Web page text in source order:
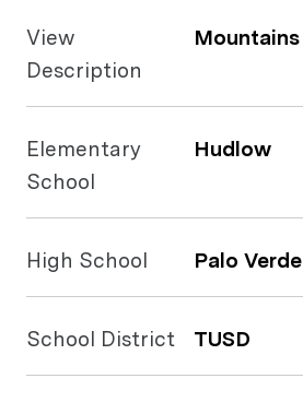
View
Description
Mountains
Elementary
School
Hudlow
High School Palo Verde
School District TUSD